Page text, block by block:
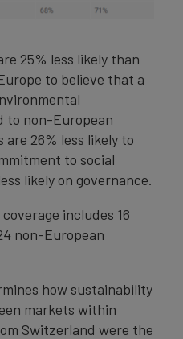
25% less likely than
to believe that a
to non-European
26% less likely to
to social
likely on governance.
includes 16
non-European
how sustainability
markets within
Switzerland were the